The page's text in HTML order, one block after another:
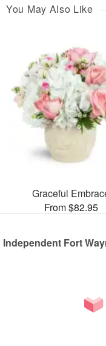
You May Also Like
Graceful
From $82.95
Independent Fort